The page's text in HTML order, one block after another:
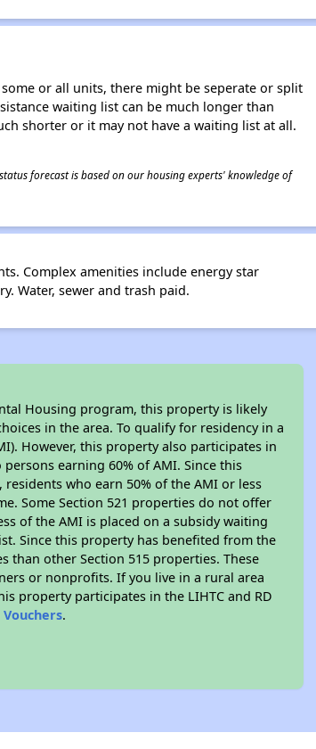
or all units, there might be seperate or split
waiting list can be much longer than
shorter or it may not have a waiting list at all.
forecast is based on our housing experts' knowledge of
Complex amenities include energy star
Water, sewer and trash paid.
Housing program, this property is likely
in the area. To qualify for residency in a
However, this property also participates in
earning 60% of AMI. Since this
who earn 50% of the AMI or less
Some Section 521 properties do not offer
of the AMI is placed on a subsidy waiting
Since this property has benefited from the
than other Section 515 properties. These
or nonprofits. If you live in a rural area
property participates in the LIHTC and RD
Vouchers.